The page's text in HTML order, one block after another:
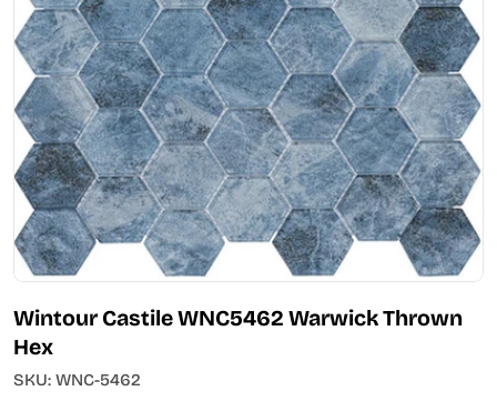
Open media 0 in modal
Wintour Castile WNC5462 Warwick Thrown
Hex
SKU: WNC-5462